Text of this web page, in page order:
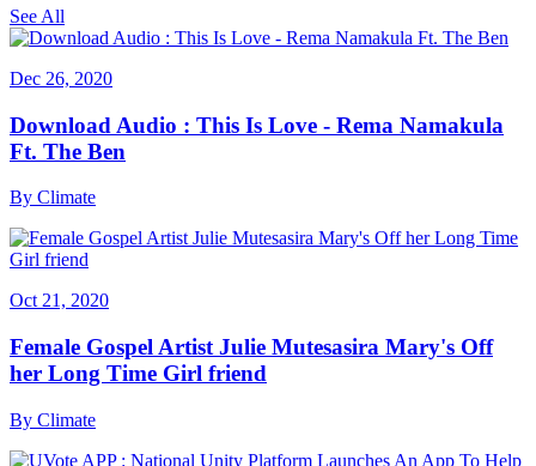
See All
Dec 26, 2020
Download Audio : This Is Love - Rema Namakula
Ft. The Ben
By Climate
Oct 21, 2020
Female Gospel Artist Julie Mutesasira Mary's Off
her Long Time Girl friend
By Climate